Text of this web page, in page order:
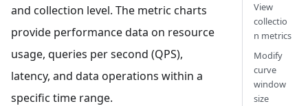
and collection level. The metric charts
provide performance data on resource
usage, queries per second (QPS),
latency, and data operations within a
specific time range.
View
collectio
n metrics
Modify
curve
window
size